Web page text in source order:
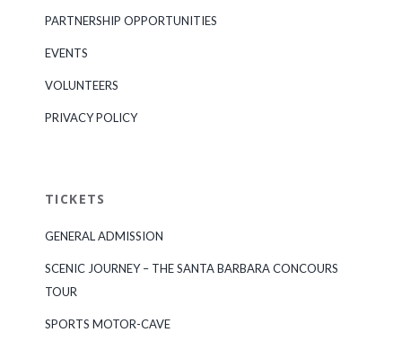
PARTNERSHIP OPPORTUNITIES
EVENTS
VOLUNTEERS
PRIVACY POLICY
TICKETS
GENERAL ADMISSION
SCENIC JOURNEY – THE SANTA BARBARA CONCOURS
TOUR
SPORTS MOTOR-CAVE